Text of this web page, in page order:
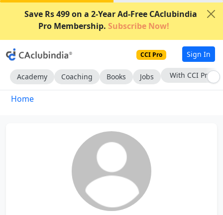
Save Rs 499 on a 2-Year Ad-Free CAclubindia
Pro Membership. Subscribe Now!
CCI Pro Sign In
Academy Coaching Books Jobs With CCI Pro
Home